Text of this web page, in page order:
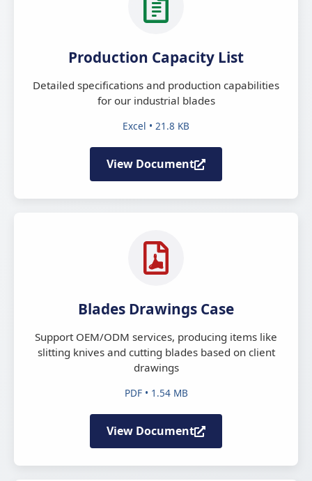
Production Capacity List
Detailed specifications and production capabilities
for our industrial blades
Excel • 21.8 KB
View Document
Blades Drawings Case
Support OEM/ODM services, producing items like
slitting knives and cutting blades based on client
drawings
PDF • 1.54 MB
View Document